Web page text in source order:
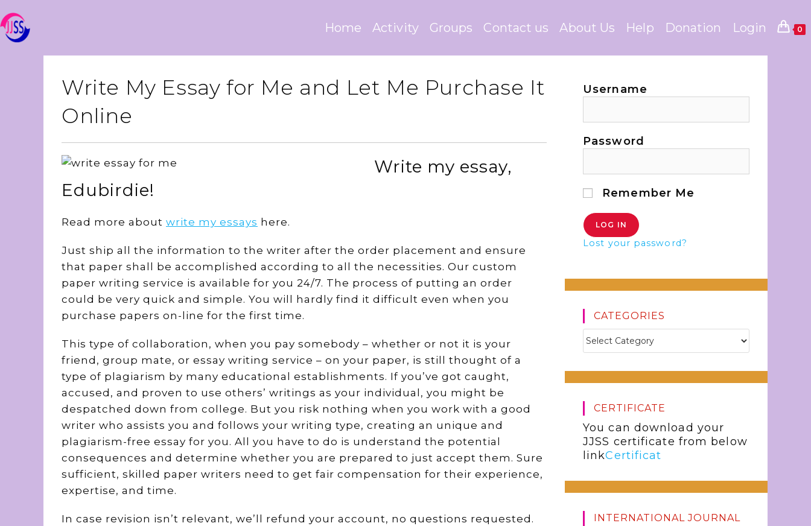
Home Activity Groups Contact us About Us Help Donation Login 0
Write My Essay for Me and Let Me Purchase It
Online
Write my essay,
Edubirdie!
Read more about write my essays here.
Just ship all the information to the writer after the order placement and ensure
that paper shall be accomplished according to all the necessities. Our custom
paper writing service is available for you 24/7. The process of putting an order
could be very quick and simple. You will hardly find it difficult even when you
purchase papers on-line for the first time.
This type of collaboration, when you pay somebody – whether or not it is your
friend, group mate, or essay writing service – on your paper, is still thought of a
type of plagiarism by many educational establishments. If you’ve got caught,
accused, and proven to use others’ writings as your individual, you might be
despatched down from college. But you risk nothing when you work with a good
writer who assists you and follows your writing type, creating an unique and
plagiarism-free essay for you. All you have to do is understand the potential
consequences and determine whether you are prepared to just accept them. Sure
sufficient, skilled paper writers need to get fair compensation for their experience,
expertise, and time.
In case revision isn’t relevant, we’ll refund your account, no questions requested.
Username
Password
Remember Me
Lost your password?
CATEGORIES
CERTIFICATE
You can download your
JJSS certificate from below
linkCertificat
INTERNATIONAL JOURNAL